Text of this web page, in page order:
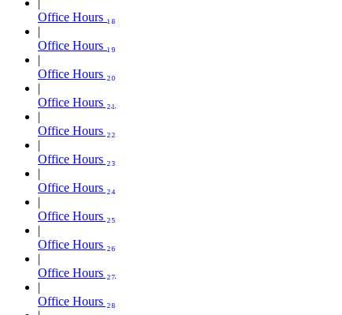
Office Hours ₁₈
Office Hours ₁₉
Office Hours ₂₀
Office Hours ₂₁
Office Hours ₂₂
Office Hours ₂₃
Office Hours ₂₄
Office Hours ₂₅
Office Hours ₂₆
Office Hours ₂₇
Office Hours ₂₈